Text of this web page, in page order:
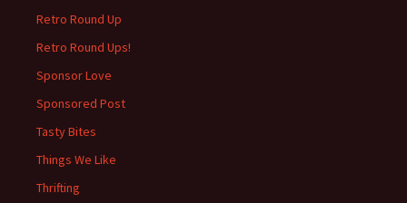
Retro Round Up
Retro Round Ups!
Sponsor Love
Sponsored Post
Tasty Bites
Things We Like
Thrifting